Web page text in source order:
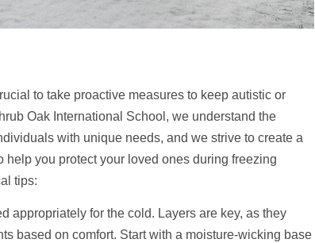
to take proactive measures to keep autistic or
Oak International School, we understand the
with unique needs, and we strive to create a
help you protect your loved ones during freezing
tips:
appropriately for the cold. Layers are key, as they
based on comfort. Start with a moisture-wicking base